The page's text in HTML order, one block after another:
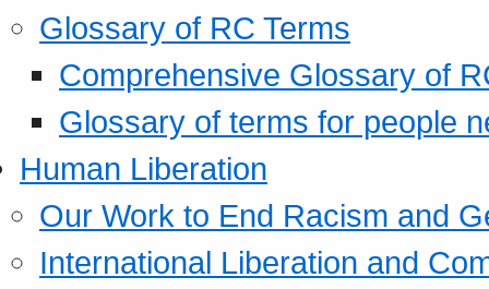
Glossary of RC Terms
Comprehensive Glossary of
Glossary of terms for people
Human Liberation
Our Work to End Racism and
International Liberation and